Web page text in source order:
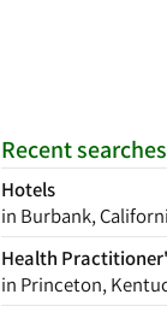
Recent searches
Hotels
in Burbank,
Health
in Princeton,